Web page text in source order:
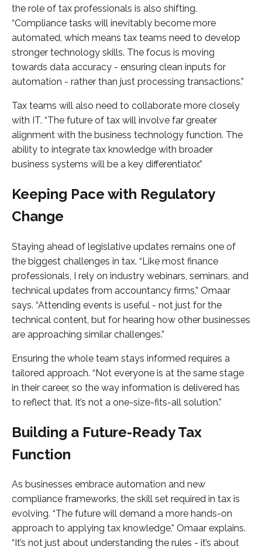
the role of tax professionals is also shifting.
“Compliance tasks will inevitably become more
automated, which means tax teams need to develop
stronger technology skills. The focus is moving
towards data accuracy - ensuring clean inputs for
automation - rather than just processing transactions.”
Tax teams will also need to collaborate more closely
with IT. “The future of tax will involve far greater
alignment with the business technology function. The
ability to integrate tax knowledge with broader
business systems will be a key differentiator.”
Keeping Pace with Regulatory
Change
Staying ahead of legislative updates remains one of
the biggest challenges in tax. “Like most finance
professionals, I rely on industry webinars, seminars, and
technical updates from accountancy firms,” Omaar
says. “Attending events is useful - not just for the
technical content, but for hearing how other businesses
are approaching similar challenges.”
Ensuring the whole team stays informed requires a
tailored approach. “Not everyone is at the same stage
in their career, so the way information is delivered has
to reflect that. It’s not a one-size-fits-all solution.”
Building a Future-Ready Tax
Function
As businesses embrace automation and new
compliance frameworks, the skill set required in tax is
evolving. “The future will demand a more hands-on
approach to applying tax knowledge,” Omaar explains.
“It’s not just about understanding the rules - it’s about